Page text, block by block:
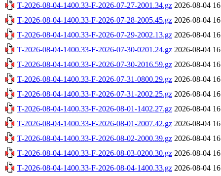
T-2026-08-04-1400.33-F-2026-07-27-2001.34.gz 2026-08-04
T-2026-08-04-1400.33-F-2026-07-28-2005.45.gz 2026-08-04
T-2026-08-04-1400.33-F-2026-07-29-2002.13.gz 2026-08-04
T-2026-08-04-1400.33-F-2026-07-30-0201.24.gz 2026-08-04
T-2026-08-04-1400.33-F-2026-07-30-2016.59.gz 2026-08-04
T-2026-08-04-1400.33-F-2026-07-31-0800.29.gz 2026-08-04
T-2026-08-04-1400.33-F-2026-07-31-2002.25.gz 2026-08-04
T-2026-08-04-1400.33-F-2026-08-01-1402.27.gz 2026-08-04
T-2026-08-04-1400.33-F-2026-08-01-2007.42.gz 2026-08-04
T-2026-08-04-1400.33-F-2026-08-02-2000.39.gz 2026-08-04
T-2026-08-04-1400.33-F-2026-08-03-0200.30.gz 2026-08-04
T-2026-08-04-1400.33-F-2026-08-04-1400.33.gz 2026-08-04